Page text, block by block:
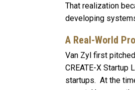
That realization
developing
A Real-World
Van Zyl first
CREATE-X Startup
startups. At the